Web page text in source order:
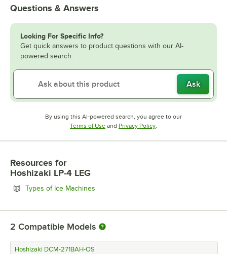
Questions & Answers
Looking For Specific Info?
Get quick answers to product questions with our AI-
powered search.
Ask
By using this AI-powered search, you agree to our
Terms of UseOpens in new tab
and Privacy PolicyOpens in new tab
.
Resources for
Hoshizaki LP-4 LEG
Types of Ice Machines
2 Compatible Models
Hoshizaki DCM-271BAH-OS